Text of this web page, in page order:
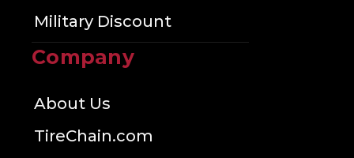
Military Discount
Company
About Us
TireChain.com